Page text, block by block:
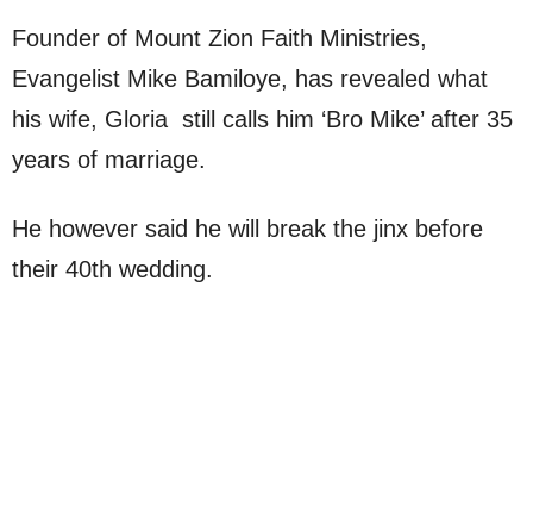
Founder of Mount Zion Faith Ministries,
Evangelist Mike Bamiloye, has revealed what
his wife, Gloria still calls him ‘Bro Mike’ after 35
years of marriage.
He however said he will break the jinx before
their 40th wedding.